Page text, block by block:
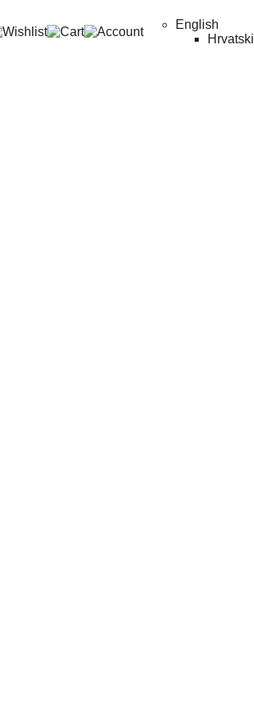
English
Hrvatski